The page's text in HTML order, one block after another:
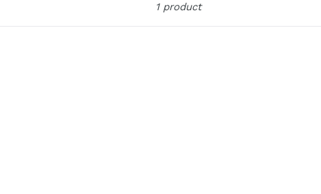
1 product